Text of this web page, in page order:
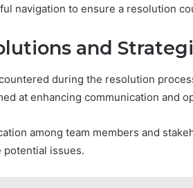
navigation to ensure a resolution
and
during the resolution
at enhancing communication and
among team members and
potential issues.